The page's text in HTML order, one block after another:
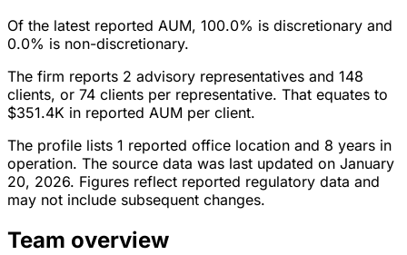
Of the latest reported AUM, 100.0% is discretionary and
0.0% is non-discretionary.
The firm reports 2 advisory representatives and 148
clients, or 74 clients per representative. That equates to
$351.4K in reported AUM per client.
The profile lists 1 reported office location and 8 years in
operation. The source data was last updated on January
20, 2026. Figures reflect reported regulatory data and
may not include subsequent changes.
Team overview